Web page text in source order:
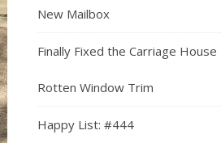
New Mailbox
Finally Fixed the Carriage House
Rotten Window Trim
Happy List: #444